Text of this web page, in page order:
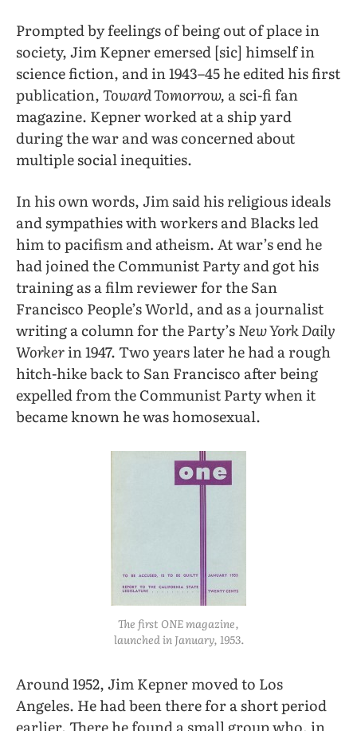
Prompted by feelings of being out of place in
society, Jim Kepner emersed [sic] himself in
science fiction, and in 1943–45 he edited his first
publication,Toward Tomorrow, a sci-fi fan
magazine. Kepner worked at a ship yard
during the war and was concerned about
multiple social inequities.
In his own words, Jim said his religious ideals
and sympathies with workers and Blacks led
him to pacifism and atheism. At war’s end he
had joined the Communist Party and got his
training as a film reviewer for the San
Francisco People’s World, and as a journalist
writing a column for the Party’sNew York Daily
Workerin 1947. Two years later he had a rough
hitch-hike back to San Francisco after being
expelled from the Communist Party when it
became known he was homosexual.
The first ONEmagazine,
launched in January, 1953.
Around 1952, Jim Kepner moved to Los
Angeles. He had been there for a short period